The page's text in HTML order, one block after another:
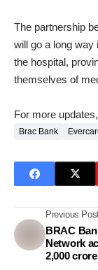
The partnership
will go a long way
the hospital,
themselves of
For more
Brac Bank
Previous
BRAC
Network
2,000